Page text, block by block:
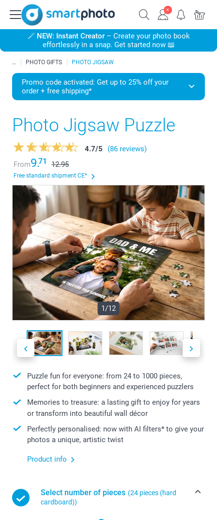
🪄 NEW: Instant Creator– Create your photo book
effortlessly in a snap. Get started now 📖
PHOTO GIFTS PHOTO JIGSAW
Promo code activated: Get up to 25% off your
order + free shipping*
Photo Jigsaw Puzzle
4.7/5
(86 reviews)
From9.71 12.95
Free standard shipment CE*
1/12
Puzzle fun for everyone: from 24 to 1000 pieces,
perfect for both beginners and experienced puzzlers
Memories to treasure: a lasting gift to enjoy for years
or transform into beautiful wall décor
Perfectly personalised: now with AI filters* to give your
photos a unique, artistic twist
Product info
Select number of pieces (24 pieces (hard
cardboard))